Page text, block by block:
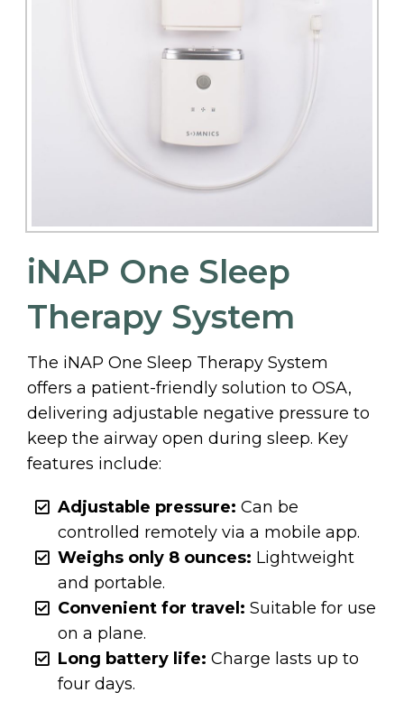
iNAP One Sleep
Therapy System
The iNAP One Sleep Therapy System
offers a patient-friendly solution to OSA,
delivering adjustable negative pressure to
keep the airway open during sleep. Key
features include:
Adjustable pressure: Can be
controlled remotely via a mobile app.
Weighs only 8 ounces: Lightweight
and portable.
Convenient for travel: Suitable for use
on a plane.
Long battery life: Charge lasts up to
four days.